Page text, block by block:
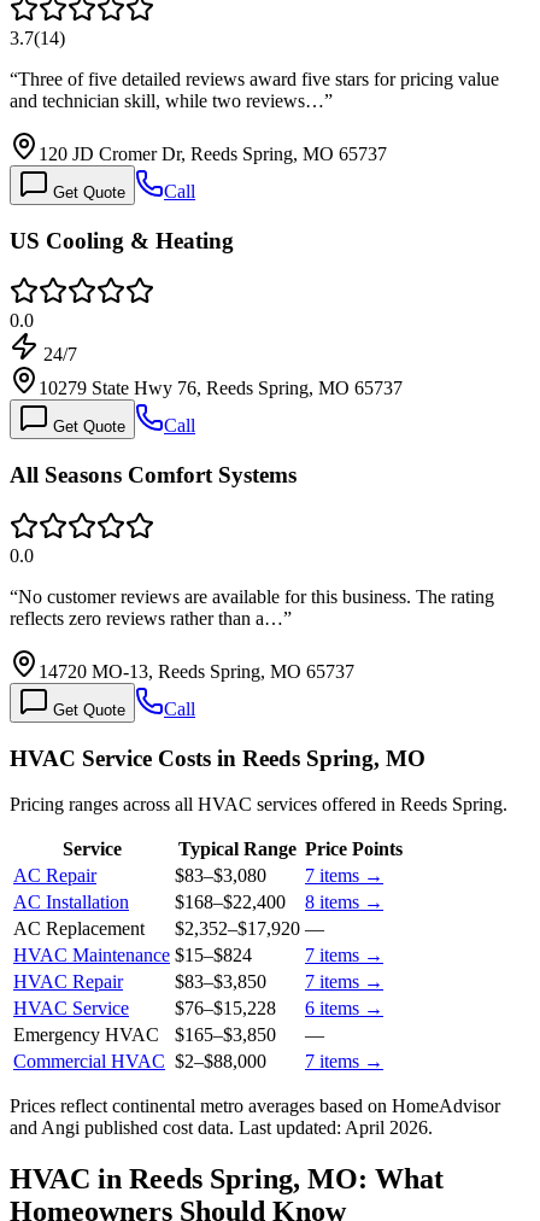
3.7(14)
“Three of five detailed reviews award five stars for pricing value
and technician skill, while two reviews…”
120 JD Cromer Dr, Reeds Spring, MO 65737
Get Quote Call
US Cooling & Heating
0.0
24/7
10279 State Hwy 76, Reeds Spring, MO 65737
Get Quote Call
All Seasons Comfort Systems
0.0
“No customer reviews are available for this business. The rating
reflects zero reviews rather than a…”
14720 MO-13, Reeds Spring, MO 65737
Get Quote Call
HVAC Service Costs in Reeds Spring, MO
Pricing ranges across all HVAC services offered in Reeds Spring.
Service Typical Range Price Points
AC Repair
$83–$3,080 7 items →
AC Installation
$168–$22,400 8 items →
AC Replacement
$2,352–$17,920 —
HVAC Maintenance $15–$824 7 items →
HVAC Repair
$83–$3,850 7 items →
HVAC Service
$76–$15,228 6 items →
Emergency HVAC
$165–$3,850
—
Commercial HVAC $2–$88,000 7 items →
Prices reflect continental metro averages based on HomeAdvisor
and Angi published cost data. Last updated: April 2026.
HVAC in Reeds Spring, MO: What
Homeowners Should Know